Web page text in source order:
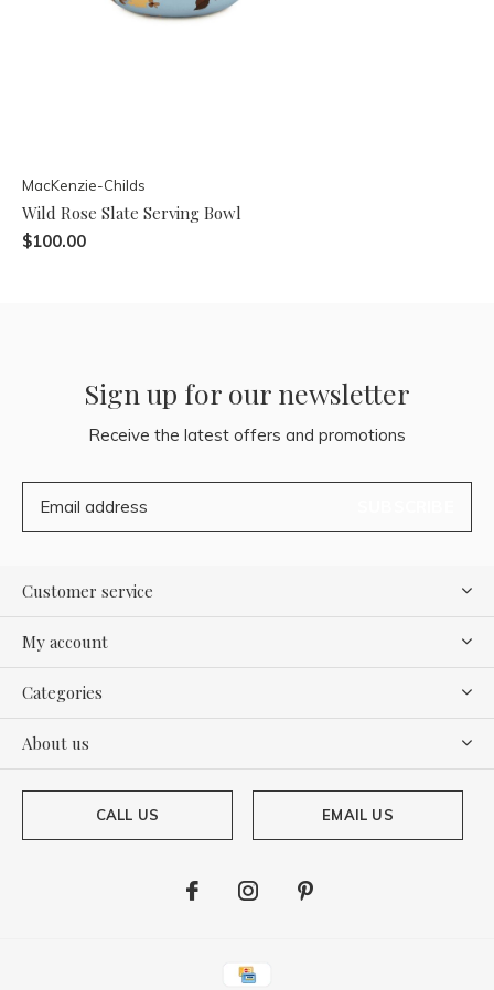
MacKenzie-Childs
Wild Rose Slate Serving Bowl
$100.00
Sign up for our newsletter
Receive the latest offers and promotions
Customer service
My account
Categories
About us
CALL US EMAIL US